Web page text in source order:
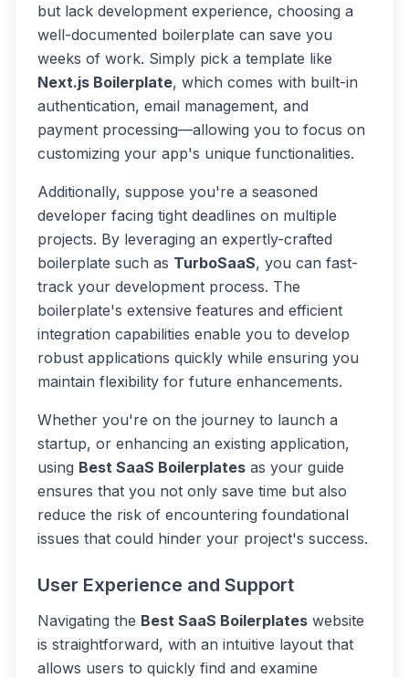
but lack development experience, choosing a
well-documented boilerplate can save you
weeks of work. Simply pick a template like
Next.js Boilerplate, which comes with built-in
authentication, email management, and
payment processing—allowing you to focus on
customizing your app's unique functionalities.
Additionally, suppose you're a seasoned
developer facing tight deadlines on multiple
projects. By leveraging an expertly-crafted
boilerplate such as TurboSaaS, you can fast-
track your development process. The
boilerplate's extensive features and efficient
integration capabilities enable you to develop
robust applications quickly while ensuring you
maintain flexibility for future enhancements.
Whether you're on the journey to launch a
startup, or enhancing an existing application,
using Best SaaS Boilerplates as your guide
ensures that you not only save time but also
reduce the risk of encountering foundational
issues that could hinder your project's success.
User Experience and Support
Navigating the Best SaaS Boilerplates website
is straightforward, with an intuitive layout that
allows users to quickly find and examine